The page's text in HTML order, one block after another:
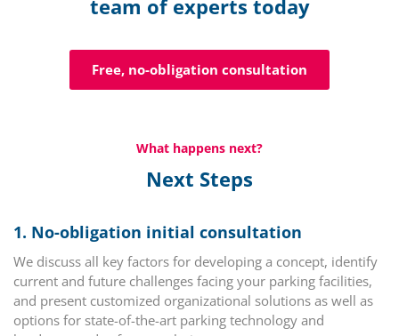
team of experts today
Free, no-obligation consultation
What happens next?
Next Steps
1. No-obligation initial consultation
We discuss all key factors for developing a concept, identify
current and future challenges facing your parking facilities,
and present customized organizational solutions as well as
options for state-of-the-art parking technology and